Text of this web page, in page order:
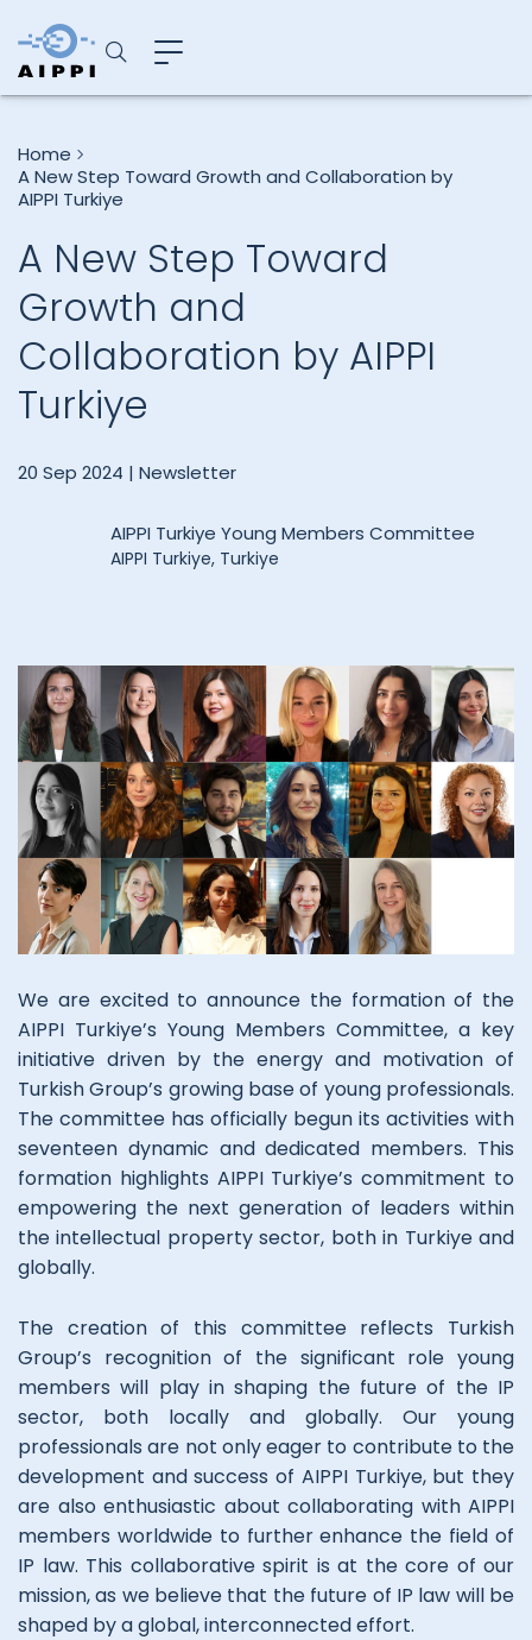
Home
A New Step Toward Growth and Collaboration by
AIPPI Turkiye
A New Step Toward
Growth and
Collaboration by AIPPI
Turkiye
20 Sep 2024 | Newsletter
AIPPI Turkiye Young Members Committee
AIPPI Turkiye, Turkiye
We are excited to announce the formation of the
AIPPI Turkiye’s Young Members Committee, a key
initiative driven by the energy and motivation of
Turkish Group’s growing base of young professionals.
The committee has officially begun its activities with
seventeen dynamic and dedicated members. This
formation highlights AIPPI Turkiye’s commitment to
empowering the next generation of leaders within
the intellectual property sector, both in Turkiye and
globally.
The creation of this committee reflects Turkish
Group’s recognition of the significant role young
members will play in shaping the future of the IP
sector, both locally and globally. Our young
professionals are not only eager to contribute to the
development and success of AIPPI Turkiye, but they
are also enthusiastic about collaborating with AIPPI
members worldwide to further enhance the field of
IP law. This collaborative spirit is at the core of our
mission, as we believe that the future of IP law will be
shaped by a global, interconnected effort.